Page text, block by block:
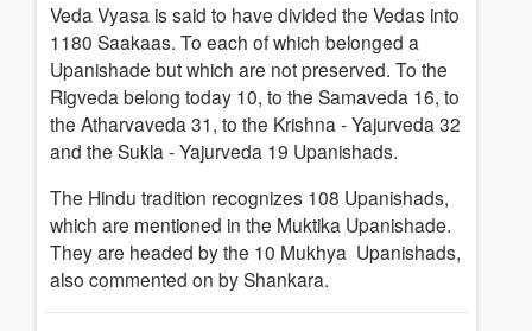
Veda Vyasa is said to have divided the Vedas into
1180 Saakaas. To each of which belonged a
Upanishade but which are not preserved. To the
Rigveda belong today 10, to the Samaveda 16, to
the Atharvaveda 31, to the Krishna - Yajurveda 32
and the Sukla - Yajurveda 19 Upanishads.
The Hindu tradition recognizes 108 Upanishads,
which are mentioned in the Muktika Upanishade.
They are headed by the 10 Mukhya Upanishads,
also commented on by Shankara.